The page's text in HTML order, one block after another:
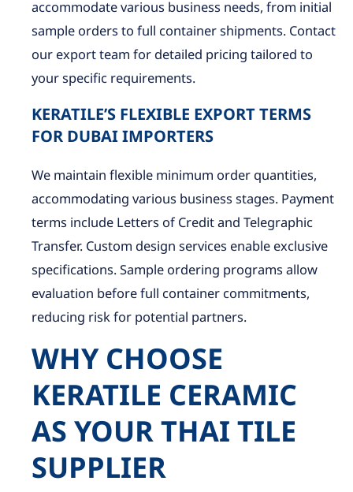
accommodate various business needs, from initial
sample orders to full container shipments. Contact
our export team for detailed pricing tailored to
your specific requirements.
KERATILE’S FLEXIBLE EXPORT TERMS
FOR DUBAI IMPORTERS
We maintain flexible minimum order quantities,
accommodating various business stages. Payment
terms include Letters of Credit and Telegraphic
Transfer. Custom design services enable exclusive
specifications. Sample ordering programs allow
evaluation before full container commitments,
reducing risk for potential partners.
WHY CHOOSE
KERATILE CERAMIC
AS YOUR THAI TILE
SUPPLIER